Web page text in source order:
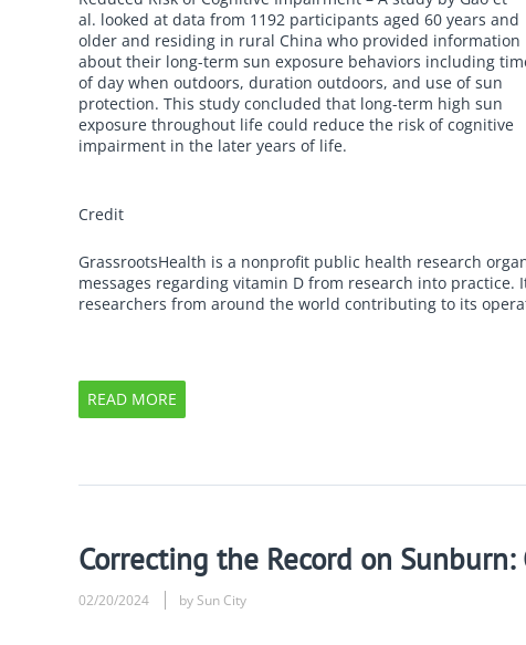
al. looked at data from 1192 participants aged 60 years and
older and residing in rural China who provided information
about their long-term sun exposure behaviors including
of day when outdoors, duration outdoors, and use of sun
protection. This study concluded that long-term high sun
exposure throughout life could reduce the risk of cognitive
impairment in the later years of life.
Credit
GrassrootsHealth is a nonprofit public health research
messages regarding vitamin D from research into practice.
researchers from around the world contributing to its
READ MORE
Correcting the Record on Sunburn:
02/20/2024 by Sun City